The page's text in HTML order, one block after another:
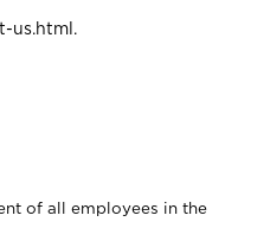
us.html .
of all employees in the